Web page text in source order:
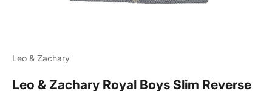
Leo & Zachary
Leo & Zachary Royal Boys Slim Reverse